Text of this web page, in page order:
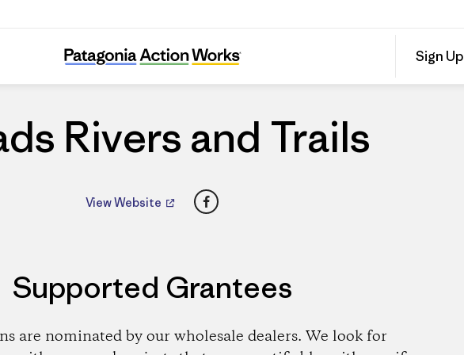
Sign Up
Roads Rivers and Trails
Rivers and Trails
View Website Facebook
Supported Grantees
are nominated by our wholesale dealers. We look for